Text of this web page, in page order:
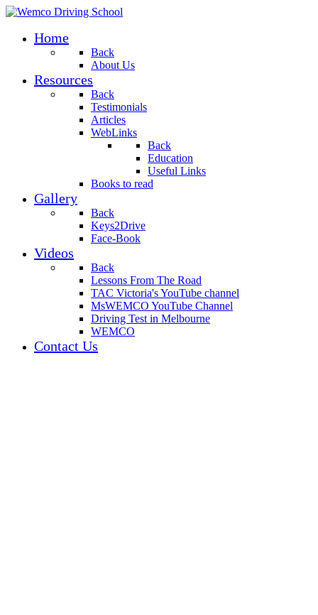
Home
Back
About Us
Resources
Back
Testimonials
Articles
WebLinks
Back
Education
Useful Links
Books to read
Gallery
Back
Keys2Drive
Face-Book
Videos
Back
Lessons From The Road
TAC Victoria's YouTube channel
MsWEMCO YouTube Channel
Driving Test in Melbourne
WEMCO
Contact Us